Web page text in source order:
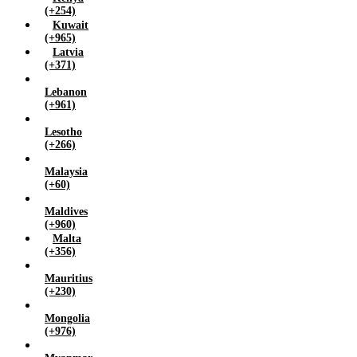
(+254)
Kuwait
(+965)
Latvia
(+371)
Lebanon
(+961)
Lesotho
(+266)
Malaysia
(+60)
Maldives
(+960)
Malta
(+356)
Mauritius
(+230)
Mongolia
(+976)